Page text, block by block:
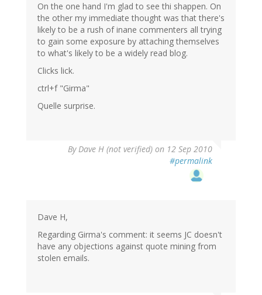
On the one hand I'm glad to see thi shappen. On
the other my immediate thought was that there's
likely to be a rush of inane commenters all trying
to gain some exposure by attaching themselves
to what's likely to be a widely read blog.
Clicks lick.
ctrl+f "Girma"
Quelle surprise.
ByDave H (not verified) on 12 Sep 2010
#permalink
Dave H,
Regarding Girma's comment: it seems JC doesn't
have any objections against quote mining from
stolen emails.